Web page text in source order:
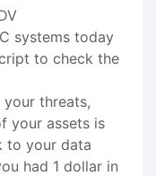
systems today
to check the
threats,
your assets is
to your data
had 1 dollar in